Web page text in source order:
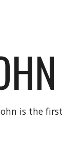
is the